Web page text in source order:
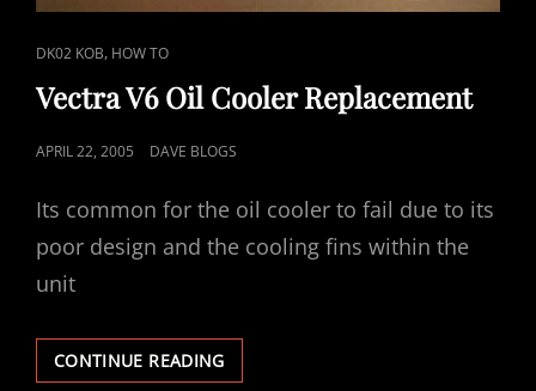
CAT
LINKS
DK02 KOB, HOW TO
Vectra V6 Oil Cooler Replacement
POSTED
APRIL 22, 2005 DAVE BLOGS
Its common for the oil cooler to fail due to its
poor design and the cooling fins within the
unit
CONTINUE READINGVECTRA
V6